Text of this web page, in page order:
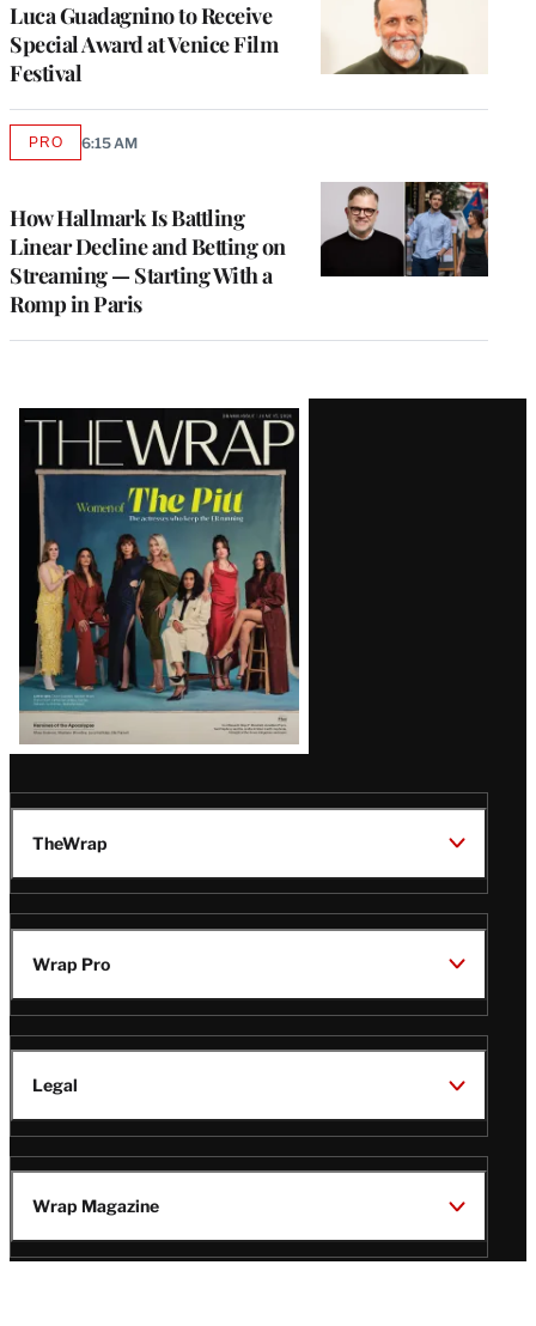
Luca Guadagnino to Receive
Special Award at Venice Film
Festival
How Hallmark Is Battling
Linear Decline and Betting on
Streaming — Starting With a
Romp in Paris
PROAVAILABLE
6:15 AM
Latest
Magazine
Issue
TheWrap
Wrap Pro
Legal
Wrap Magazine